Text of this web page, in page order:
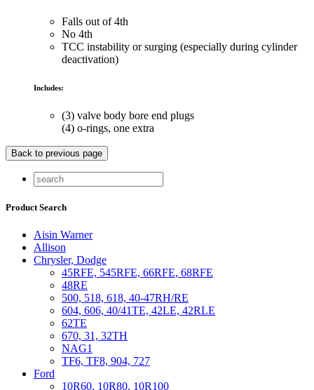
Falls out of 4th
No 4th
TCC instability or surging (especially during cylinder
deactivation)
Includes:
(3) valve body bore end plugs
(4) o-rings, one extra
Product Search
Aisin Warner
Allison
Chrysler, Dodge
45RFE, 545RFE, 66RFE, 68RFE
48RE
500, 518, 618, 40-47RH/RE
604, 606, 40/41TE, 42LE, 42RLE
62TE
670, 31, 32TH
NAG1
TF6, TF8, 904, 727
Ford
10R60, 10R80, 10R100